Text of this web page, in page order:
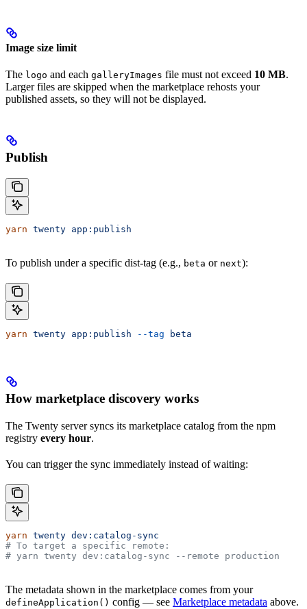
Image size limit
The logo and each galleryImages file must not exceed 10 MB.
Larger files are skipped when the marketplace rehosts your
published assets, so they will not be displayed.
Publish
yarn twenty app:publish
To publish under a specific dist-tag (e.g., beta or next):
yarn twenty app:publish --tag beta
How marketplace discovery works
The Twenty server syncs its marketplace catalog from the npm
registry every hour.
You can trigger the sync immediately instead of waiting:
yarn twenty dev:catalog-sync
# To target a specific remote:
# yarn twenty dev:catalog-sync --remote production
The metadata shown in the marketplace comes from your
defineApplication() config — see Marketplace metadata above.